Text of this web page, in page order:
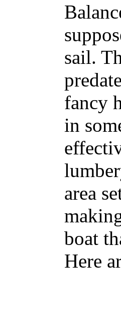
sail.
fancy
in
area
boat
Here